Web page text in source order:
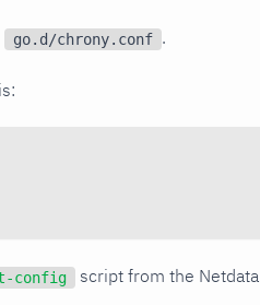
go.d/chrony.conf .
config script from the Netdata